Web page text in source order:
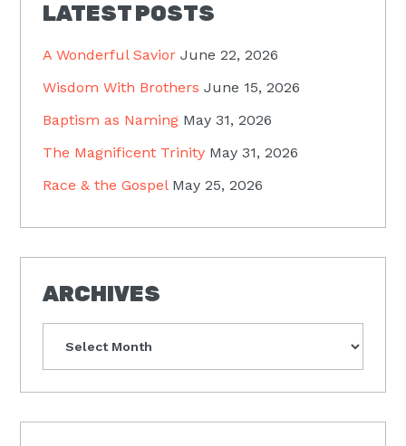
LATEST POSTS
A Wonderful Savior June 22, 2026
Wisdom With Brothers June 15, 2026
Baptism as Naming May 31, 2026
The Magnificent Trinity May 31, 2026
Race & the Gospel May 25, 2026
ARCHIVES